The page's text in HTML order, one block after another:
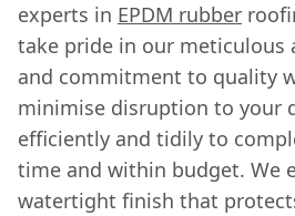
experts in EPDM rubber
take pride in our
and commitment to quality
minimise disruption to your
efficiently and tidily to
time and within budget. We
watertight finish that